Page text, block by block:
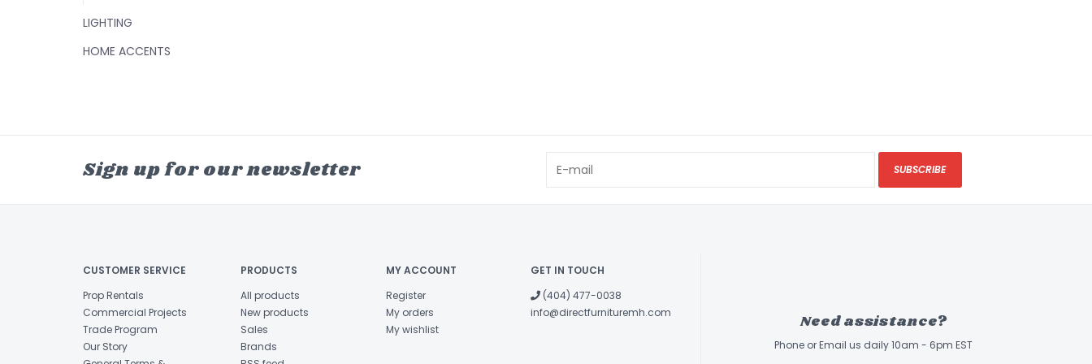
LIGHTING
HOME ACCENTS
Sign up for our newsletter SUBSCRIBE
CUSTOMER SERVICE
Prop Rentals
Commercial Projects
Trade Program
Our Story
PRODUCTS
All products
New products
Sales
Brands
MY ACCOUNT
Register
My orders
My wishlist
GET IN TOUCH
(404) 477-0038
info@directfurnituremh.com
Need assistance?
Phone or Email us daily 10am - 6pm EST